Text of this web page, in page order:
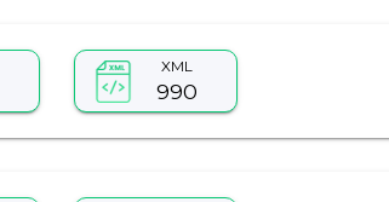
XML
990